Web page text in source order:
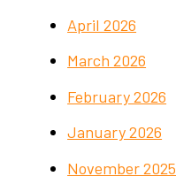
April 2026
March 2026
February 2026
January 2026
November 2025